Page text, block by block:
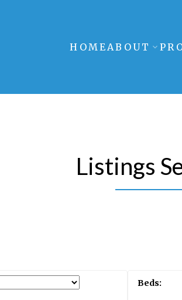
HOME ABOUT
Listings